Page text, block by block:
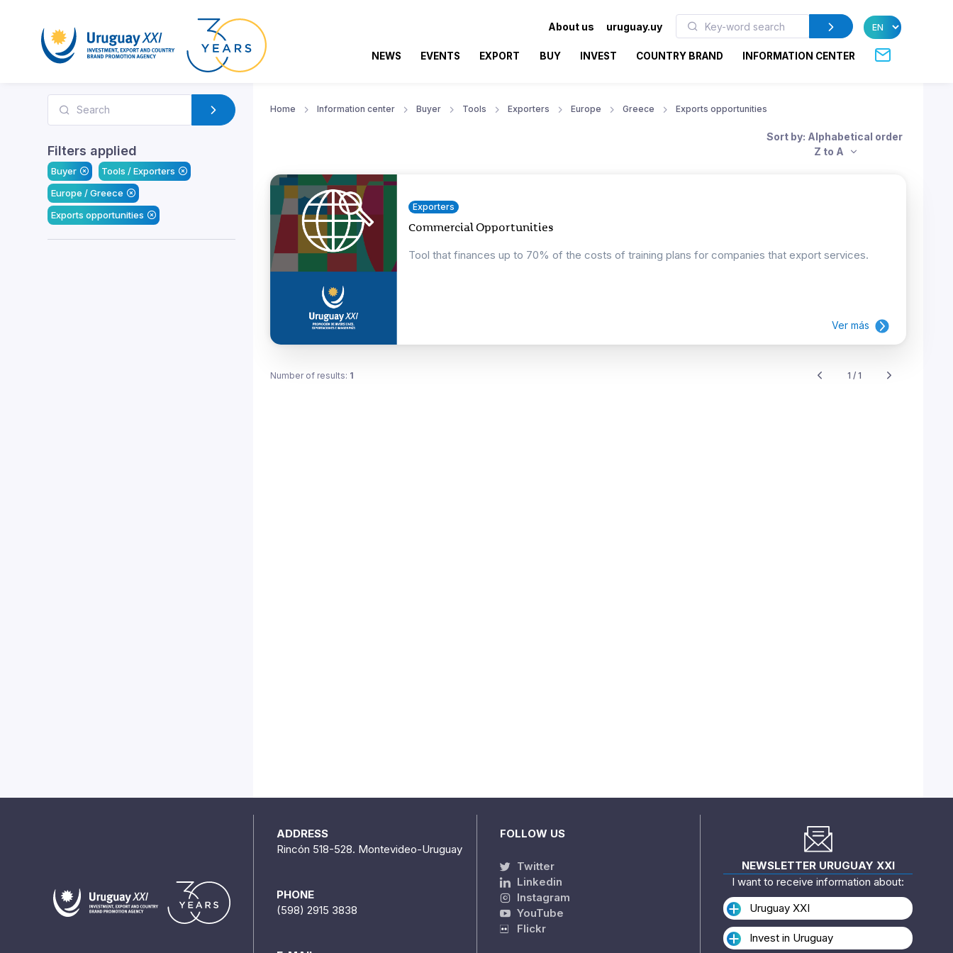
About us uruguay.uy
NEWS EVENTS EXPORT BUY INVEST COUNTRY BRAND INFORMATION CENTER
Filters applied
Buyer
Tools / Exporters
Europe / Greece
Exports opportunities
Home Information center Buyer Tools Exporters Europe Greece Exports opportunities
Sort by: Alphabetical order
Z to A
Exporters
Commercial Opportunities
Tool that finances up to 70% of the costs of training plans for companies that export services.
Ver más
Number of results: 1 1 / 1
ADDRESS
Rincón 518-528. Montevideo-Uruguay
PHONE
(598) 2915 3838
FOLLOW US
Twitter
Linkedin
Instagram
YouTube
Flickr
NEWSLETTER URUGUAY XXI
I want to receive information about:
Uruguay XXI
Invest in Uruguay